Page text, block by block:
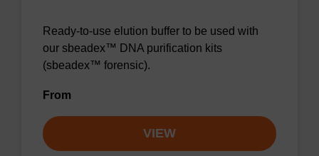
Ready-to-use elution buffer to be used with
our sbeadex™ DNA purification kits
(sbeadex™ forensic).
From
VIEW